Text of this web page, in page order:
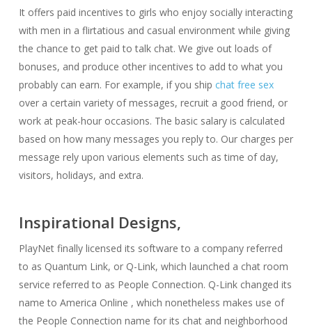
It offers paid incentives to girls who enjoy socially interacting
with men in a flirtatious and casual environment while giving
the chance to get paid to talk chat. We give out loads of
bonuses, and produce other incentives to add to what you
probably can earn. For example, if you ship chat free sex
over a certain variety of messages, recruit a good friend, or
work at peak-hour occasions. The basic salary is calculated
based on how many messages you reply to. Our charges per
message rely upon various elements such as time of day,
visitors, holidays, and extra.
Inspirational Designs,
PlayNet finally licensed its software to a company referred
to as Quantum Link, or Q-Link, which launched a chat room
service referred to as People Connection. Q-Link changed its
name to America Online , which nonetheless makes use of
the People Connection name for its chat and neighborhood